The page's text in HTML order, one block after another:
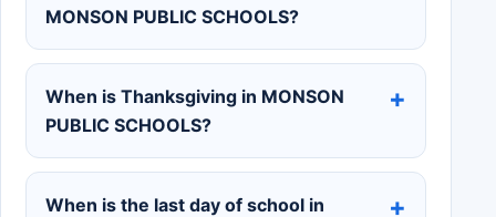
MONSON PUBLIC SCHOOLS?
When is Thanksgiving in MONSON
PUBLIC SCHOOLS?
When is the last day of school in